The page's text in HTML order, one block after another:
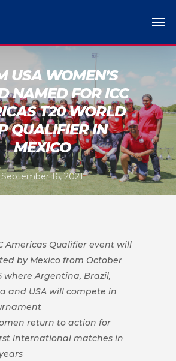
USA WOMEN’S
NAMED FOR ICC
T20 WORLD
QUALIFIER IN
MEXICO
September 16, 2021
Americas Qualifier event will
by Mexico from October
where Argentina, Brazil,
and USA will compete in
return to action for
international matches in